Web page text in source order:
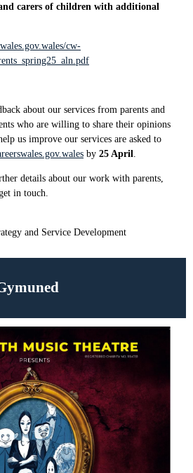
carers of children with additional
cw-
about our services from parents and
who are willing to share their opinions
us improve our services are asked to
by 25 April
details about our work with parents,
in touch.
and Service Development